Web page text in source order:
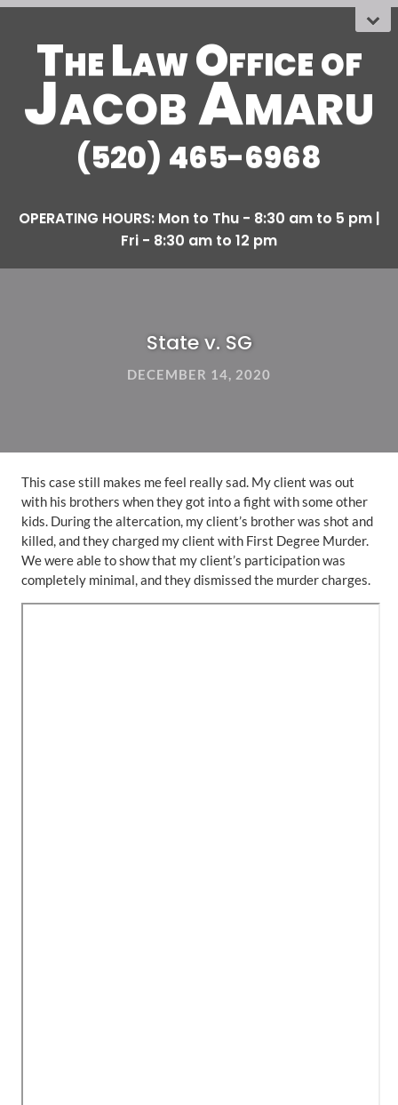
The Law OfficeOF
Jacob Amaru
(520) 465-6968
State v. SG
DECEMBER 14, 2020
This case still makes me feel really sad. My client was out
with his brothers when they got into a fight with some other
kids. During the altercation, my client’s brother was shot and
killed, and they charged my client with First Degree Murder.
We were able to show that my client’s participation was
completely minimal, and they dismissed the murder charges.